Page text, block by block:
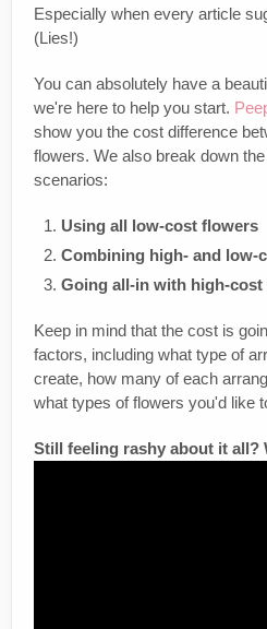
Especially when every article
(Lies!)
You can absolutely have a
we're here to help you start.
show you the cost difference
flowers. We also break down
scenarios:
Using all low-cost flowers
Combining high- and low-
Going all-in with high-cost
Keep in mind that the cost is
factors, including what type of
create, how many of each
what types of flowers you'd like
Still feeling rashy about it all?